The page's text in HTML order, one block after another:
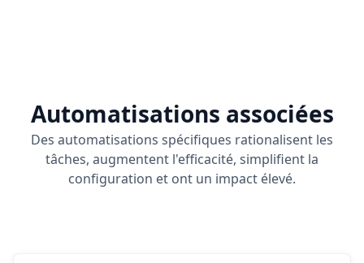
Automatisations associées
Des automatisations spécifiques rationalisent les
tâches, augmentent l'efficacité, simplifient la
configuration et ont un impact élevé.